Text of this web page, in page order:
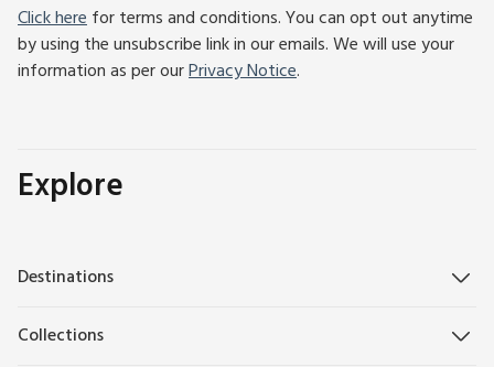
Click herefor terms and conditions. You can opt out anytime
by using the unsubscribe link in our emails. We will use your
information as per ourPrivacy Notice.
Explore
Destinations
Collections